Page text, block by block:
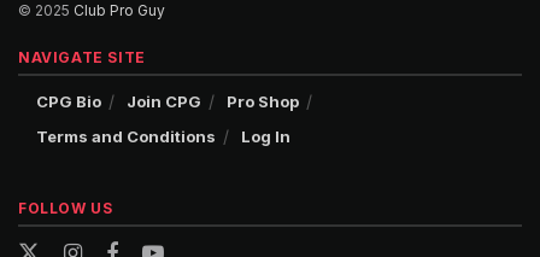
© 2025 Club Pro Guy
NAVIGATE SITE
CPG Bio Join CPG
Pro Shop
Terms and Conditions
Log In
FOLLOW US